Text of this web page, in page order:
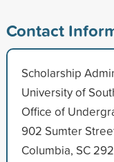
Contact
Scholarship
University of
Office of
902 Sumter
Columbia, SC